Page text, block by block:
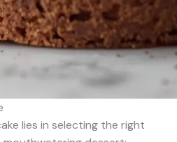
lies in selecting the right